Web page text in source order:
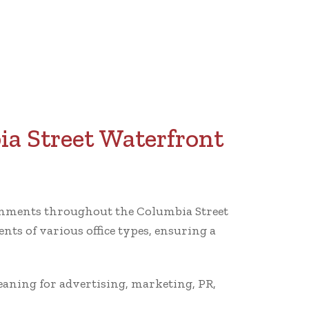
Street Waterfront
throughout the Columbia Street
of various office types, ensuring a
for advertising, marketing, PR,